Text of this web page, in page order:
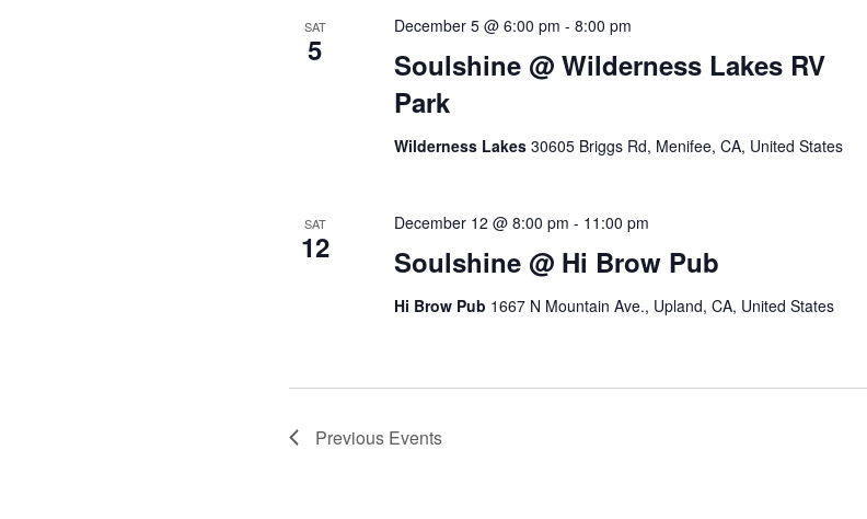
SAT
5
Soulshine @ Wilderness Lakes RV
Park
December 5 @ 6:00 pm - 8:00 pm
Wilderness Lakes 30605 Briggs Rd, Menifee, CA, United States
SAT
12 Soulshine @ Hi Brow Pub
December 12 @ 8:00 pm - 11:00 pm
Hi Brow Pub 1667 N Mountain Ave., Upland, CA, United States
Previous Events